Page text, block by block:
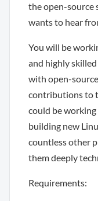
the open-source
wants to hear
You will be
and highly
with open-
contributions to
could be
building new
countless other
them deeply
Requirements: